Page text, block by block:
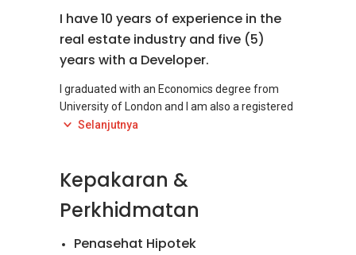
I have 10 years of experience in the
real estate industry and five (5)
years with a Developer.
I graduated with an Economics degree from
University of London and I am also a registered
Certified Financial Planner under FPAM.
residence, an investment property or a second
home, purchasing real estate involves many
vital considerations and decisions. Buying and
and can turn-out to be very frustrating
Selanjutnya
Kepakaran &
Perkhidmatan
Penasehat Hipotek